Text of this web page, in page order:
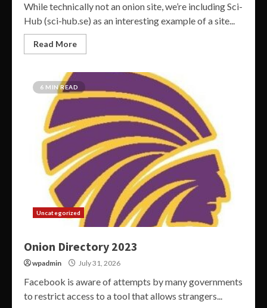
While technically not an onion site, we’re including Sci-
Hub (sci-hub.se) as an interesting example of a site...
Read More
6 MIN READ
Uncategorized
Onion Directory 2023
wpadmin July 31, 2026
Facebook is aware of attempts by many governments
to restrict access to a tool that allows strangers...